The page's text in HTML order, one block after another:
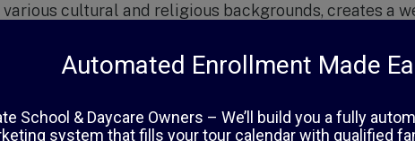
cultural and religious backgrounds, creates a
students can learn from one another and
in the school’s curriculum, which incorporates
studies.
Hamra Academy are highly qualified and dedicated